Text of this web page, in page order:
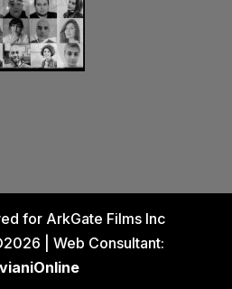
for ArkGate Films Inc
| Web Consultant: